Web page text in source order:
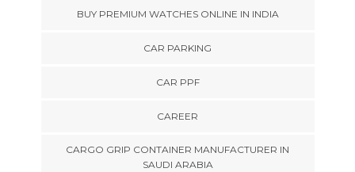
BUY PREMIUM WATCHES ONLINE IN INDIA
CAR PARKING
CAR PPF
CAREER
CARGO GRIP CONTAINER MANUFACTURER IN
SAUDI ARABIA